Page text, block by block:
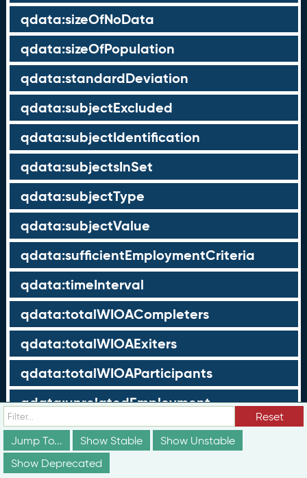
qdata:sizeOfNoData
qdata:sizeOfPopulation
qdata:standardDeviation
qdata:subjectExcluded
qdata:subjectIdentification
qdata:subjectsInSet
qdata:subjectType
qdata:subjectValue
qdata:sufficientEmploymentCriteria
qdata:timeInterval
qdata:totalWIOACompleters
qdata:totalWIOAExiters
qdata:totalWIOAParticipants
qdata:unrelatedEmployment
qdata:workTimeThreshold
schema:about
Reset
Jump To...
Show Stable
Show Unstable
Show Deprecated